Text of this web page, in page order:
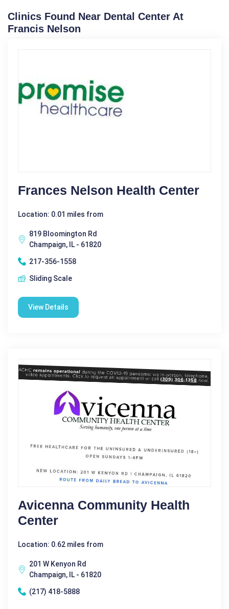
Clinics Found Near Dental Center At
Francis Nelson
Frances Nelson Health Center
Location: 0.01 miles from
819 Bloomington Rd
Champaign, IL - 61820
217-356-1558
Sliding Scale
View Details
Avicenna Community Health
Center
Location: 0.62 miles from
201 W Kenyon Rd
Champaign, IL - 61820
(217) 418-5888